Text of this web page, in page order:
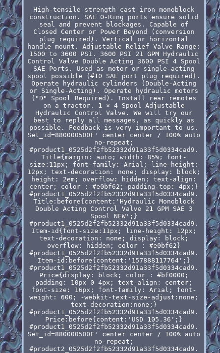
High-tensile strength cast iron monoblock
construction. SAE O-Ring ports ensure solid
seal and prevent blockages. Capable of
Closed Center or Power Beyond (conversion
plug required). Vertical or horizontal
handle mount. Adjustable Relief Valve Range:
1500 to 3600 PSI. 3600 PSI 21 GPM Hydraulic
Control Valve Double Acting 3600 PSI 4 Spool
SAE Ports. Used as motor or single-acting
spool possible (#10 SAE port plug required).
Operate hydraulic cylinders (Double-Acting
or Single-Acting). Operate hydraulic motors
("D" Spool Required). Install rear remotes
on a tractor. 1 × 4 Spool Adjustable
Hydraulic Control Valve. We will try our
best to reply all messages, as quickly as
possible. Feedback is very important to us.
Set_id=880000500F' center center / 100% auto
no-repeat;
#product1_0525d2f2fb52332d91a33f5d0334cad9.
Title{margin: auto; width: 85%; font-
size:11px; font-family: Arial; line-height:
12px; text-decoration: none; display: block;
height: 2em; overflow: hidden; text-align:
center; color : #e0bf62; padding-top: 4px;}
#product1_0525d2f2fb52332d91a33f5d0334cad9.
Title:before{content:'Hydraulic Monoblock
Double Acting Control Valve 21 GPM SAE 3
Spool NEW';}
#product1_0525d2f2fb52332d91a33f5d0334cad9.
Item-id{font-size:11px; line-height: 12px;
text-decoration: none; display: block;
overflow: hidden; color : #e0bf62}
#product1_0525d2f2fb52332d91a33f5d0334cad9.
Item-id:before{content:'157888117764';}
#product1_0525d2f2fb52332d91a33f5d0334cad9.
Price{display: block; color : #bf0000;
padding: 10px 0 4px; text-align: center;
font-size: 16px; font-family: Arial; font-
weight: 600; -webkit-text-size-adjust:none;
text-decoration:none;}
#product1_0525d2f2fb52332d91a33f5d0334cad9.
Price:before{content:'USD 105.36';}
#product1_0525d2f2fb52332d91a33f5d0334cad9.
Set_id=880000500F' center center / 100% auto
no-repeat;
#product2_0525d2f2fb52332d91a33f5d0334cad9.